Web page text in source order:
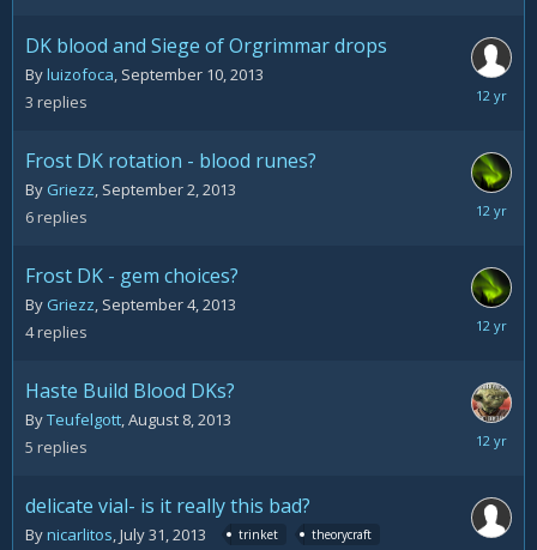
DK blood and Siege of Orgrimmar drops
Byluizofoca, September 10, 2013
3 replies
Frost DK rotation - blood runes?
By Griezz, September 2, 2013
6replies
Frost DK - gem choices?
By Griezz, September 4, 2013
4replies
Haste Build Blood DKs?
ByTeufelgott,August 8, 2013
5 replies
August
delicate vial- is it really this bad?
Bynicarlitos,July 31, 2013 trinket theorycraft